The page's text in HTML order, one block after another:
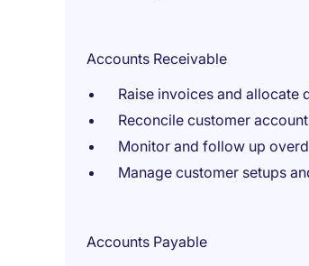
Accounts Receivable
Raise invoices and allocate
Reconcile customer
Monitor and follow up
Manage customer setups
Accounts Payable